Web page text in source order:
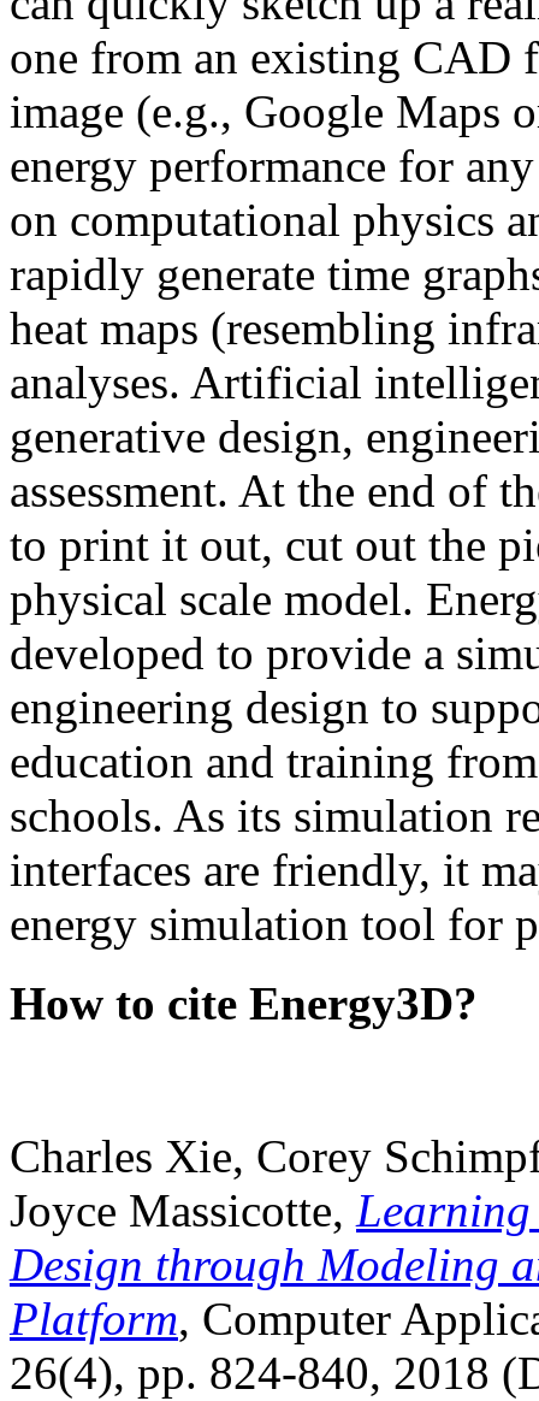
one from an existing CAD
image (e.g., Google Maps
energy performance for
on computational physics
rapidly generate time
heat maps (resembling
analyses. Artificial
generative design,
assessment. At the end of
to print it out, cut out the
physical scale model.
developed to provide a
engineering design to
education and training
schools. As its simulation
interfaces are friendly, it
energy simulation tool for
How to cite Energy3D?
Charles Xie, Corey
Joyce Massicotte, Learning
Design through Modeling
Platform, Computer
26(4), pp. 824-840, 2018